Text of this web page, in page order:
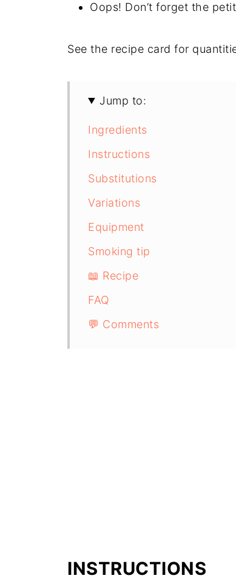
Oops! Don’t forget the
See the recipe card for
Jump to:
Ingredients
Instructions
Substitutions
Variations
Equipment
Smoking tip
📖 Recipe
FAQ
💬 Comments
INSTRUCTIONS